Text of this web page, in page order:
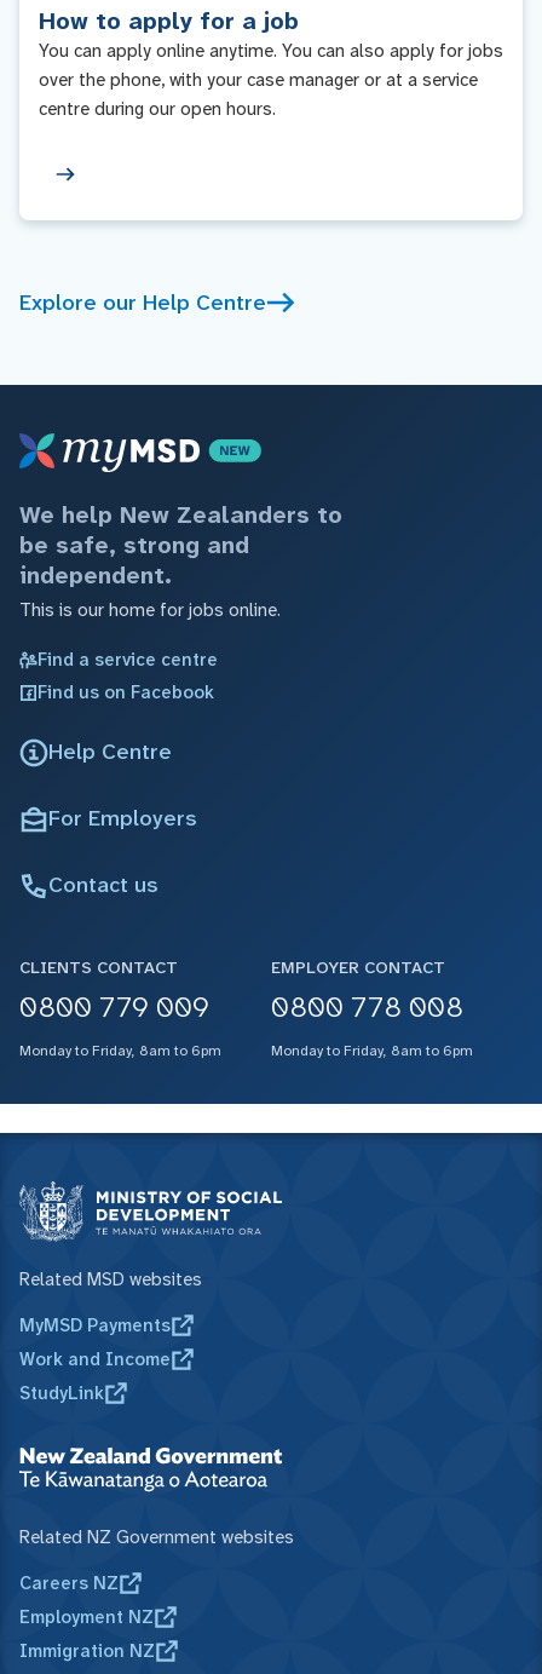
How to apply for a job
You can apply online anytime. You can also apply for jobs
over the phone, with your case manager or at a service
centre during our open hours.
Explore our Help Centre
We help New Zealanders to
be safe, strong and
independent.
This is our home for jobs online.
Find a service centre
Find us on Facebook
Help Centre
For Employers
Contact us
CLIENTS CONTACT
0800 779 009
Monday to Friday, 8am to 6pm
EMPLOYER CONTACT
0800 778 008
Monday to Friday, 8am to 6pm
Related MSD websites
MyMSD Payments
Work and Income
StudyLink
Related NZ Government websites
Careers NZ
Employment NZ
Immigration NZ